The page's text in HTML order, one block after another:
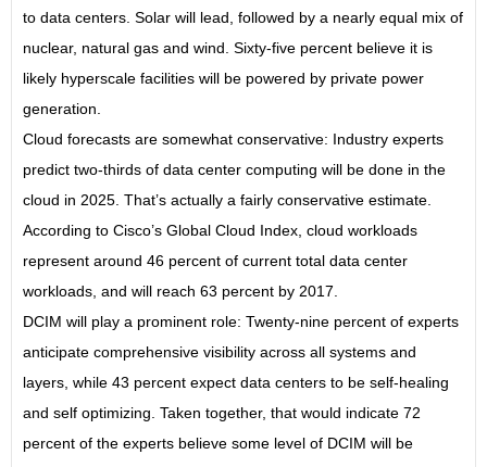
to data centers. Solar will lead, followed by a nearly equal mix of
nuclear, natural gas and wind. Sixty-five percent believe it is
likely hyperscale facilities will be powered by private power
generation.
Cloud forecasts are somewhat conservative: Industry experts
predict two-thirds of data center computing will be done in the
cloud in 2025. That’s actually a fairly conservative estimate.
According to Cisco’s Global Cloud Index, cloud workloads
represent around 46 percent of current total data center
workloads, and will reach 63 percent by 2017.
DCIM will play a prominent role: Twenty-nine percent of experts
anticipate comprehensive visibility across all systems and
layers, while 43 percent expect data centers to be self-healing
and self optimizing. Taken together, that would indicate 72
percent of the experts believe some level of DCIM will be